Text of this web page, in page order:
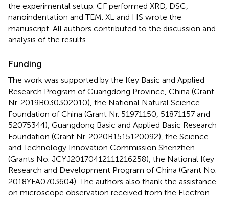
the experimental setup. CF performed XRD, DSC,
nanoindentation and TEM. XL and HS wrote the
manuscript. All authors contributed to the discussion and
analysis of the results.
Funding
The work was supported by the Key Basic and Applied
Research Program of Guangdong Province, China (Grant
Nr. 2019B030302010), the National Natural Science
Foundation of China (Grant Nr. 51971150, 51871157 and
52075344), Guangdong Basic and Applied Basic Research
Foundation (Grant Nr. 2020B1515120092), the Science
and Technology Innovation Commission Shenzhen
(Grants No. JCYJ20170412111216258), the National Key
Research and Development Program of China (Grant No.
2018YFA0703604). The authors also thank the assistance
on microscope observation received from the Electron